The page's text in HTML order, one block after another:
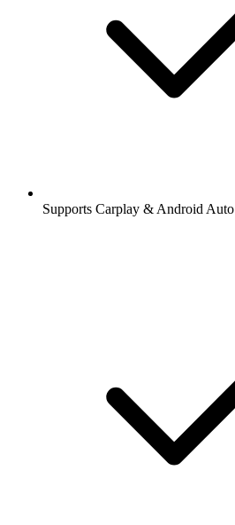
Supports Carplay & Android Auto